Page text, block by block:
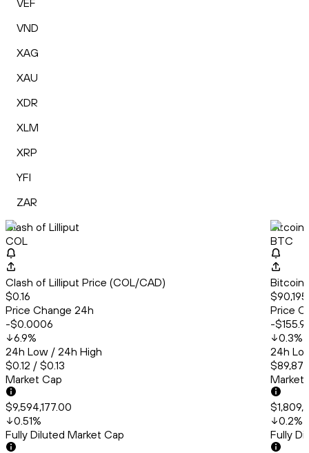
VEF
VND
XAG
XAU
XDR
XLM
XRP
YFI
ZAR
Clash of Lilliput
COL
Clash of Lilliput Price (COL/CAD)
$0.16
Price Change 24h
-$0.0006
6.9%
24h Low / 24h High
$0.12 / $0.13
Market Cap
$9,594,177.00
0.51%
Fully Diluted Market Cap
Bitcoin
BTC
Bitcoin
Price
-
0.3%
24h
Market
0.2%
Fully